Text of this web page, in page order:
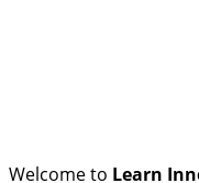
Welcome to Learn